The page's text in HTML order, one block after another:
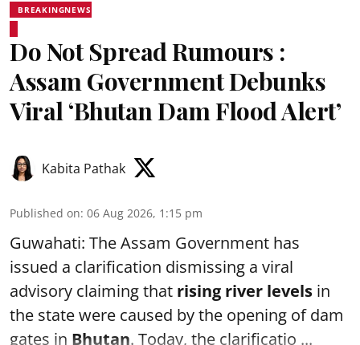
BREAKINGNEWS
Do Not Spread Rumours :
Assam Government Debunks
Viral ‘Bhutan Dam Flood Alert’
Kabita Pathak
Published on: 06 Aug 2026, 1:15 pm
Guwahati: The Assam Government has
issued a clarification dismissing a viral
advisory claiming that rising river levels in
the state were caused by the opening of dam
gates in Bhutan. Today, the clarificatio ...